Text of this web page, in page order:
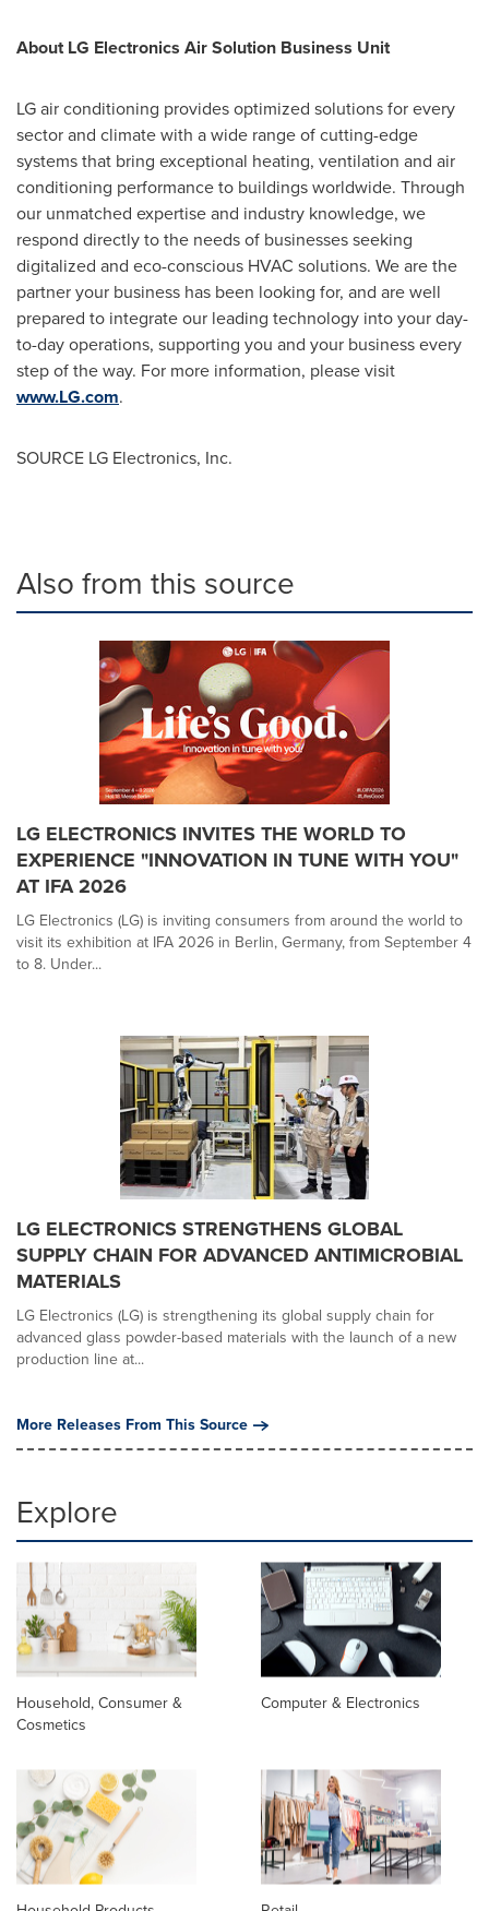
About LG Electronics Air Solution Business Unit
LG air conditioning provides optimized solutions for every
sector and climate with a wide range of cutting-edge
systems that bring exceptional heating, ventilation and air
conditioning performance to buildings worldwide. Through
our unmatched expertise and industry knowledge, we
respond directly to the needs of businesses seeking
digitalized and eco-conscious HVAC solutions. We are the
partner your business has been looking for, and are well
prepared to integrate our leading technology into your day-
to-day operations, supporting you and your business every
step of the way. For more information, please visit
www.LG.com.
SOURCE LG Electronics, Inc.
Also from this source
LG ELECTRONICS INVITES THE WORLD TO
EXPERIENCE "INNOVATION IN TUNE WITH YOU"
AT IFA 2026
LG Electronics (LG) is inviting consumers from around the world to
visit its exhibition at IFA 2026 in Berlin, Germany, from September 4
to 8. Under...
LG ELECTRONICS STRENGTHENS GLOBAL
SUPPLY CHAIN FOR ADVANCED ANTIMICROBIAL
MATERIALS
LG Electronics (LG) is strengthening its global supply chain for
advanced glass powder-based materials with the launch of a new
production line at...
More Releases From This Source
Explore
Household, Consumer &
Cosmetics
Computer & Electronics